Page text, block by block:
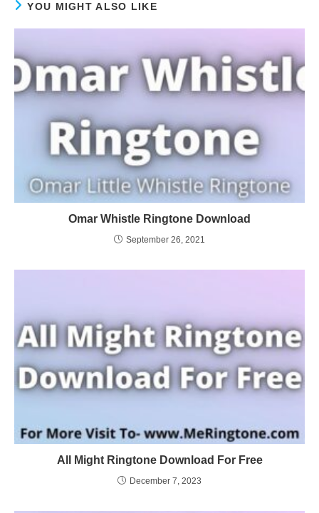
YOU MIGHT ALSO LIKE
Omar Whistle Ringtone Download
September 26, 2021
All Might Ringtone Download For Free
December 7, 2023